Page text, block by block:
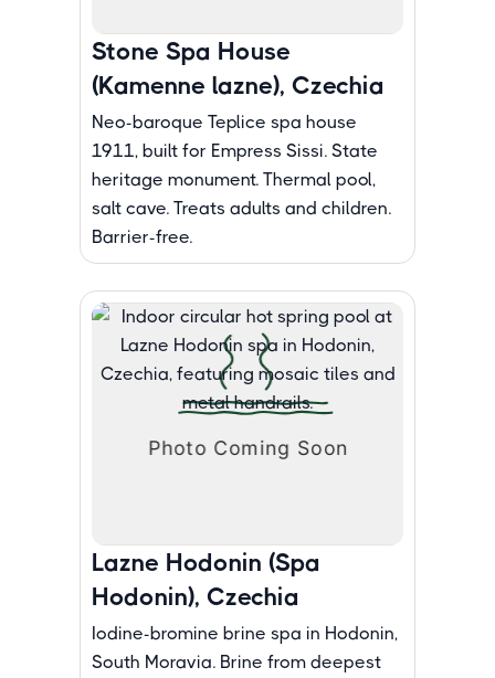
Stone Spa House
(Kamenne lazne), Czechia
Neo-baroque Teplice spa house
1911, built for Empress Sissi. State
heritage monument. Thermal pool,
salt cave. Treats adults and children.
Barrier-free.
Lazne Hodonin (Spa
Hodonin), Czechia
Iodine-bromine brine spa in Hodonin,
South Moravia. Brine from deepest